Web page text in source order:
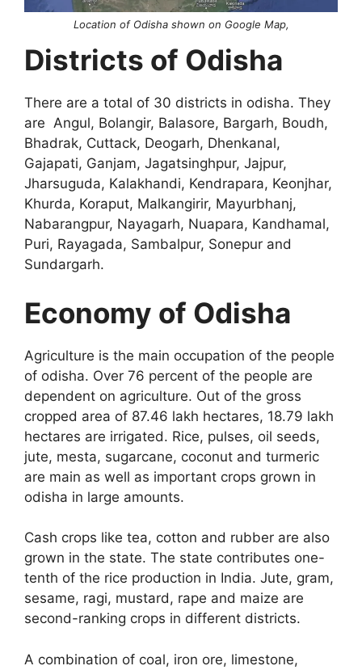
Location of Odisha shown on Google Map,
Districts of Odisha
There are a total of 30 districts in odisha. They
are Angul, Bolangir, Balasore, Bargarh, Boudh,
Bhadrak, Cuttack, Deogarh, Dhenkanal,
Gajapati, Ganjam, Jagatsinghpur, Jajpur,
Jharsuguda, Kalakhandi, Kendrapara, Keonjhar,
Khurda, Koraput, Malkangirir, Mayurbhanj,
Nabarangpur, Nayagarh, Nuapara, Kandhamal,
Puri, Rayagada, Sambalpur, Sonepur and
Sundargarh.
Economy of Odisha
Agriculture is the main occupation of the people
of odisha. Over 76 percent of the people are
dependent on agriculture. Out of the gross
cropped area of 87.46 lakh hectares, 18.79 lakh
hectares are irrigated. Rice, pulses, oil seeds,
jute, mesta, sugarcane, coconut and turmeric
are main as well as important crops grown in
odisha in large amounts.
Cash crops like tea, cotton and rubber are also
grown in the state. The state contributes one-
tenth of the rice production in India. Jute, gram,
sesame, ragi, mustard, rape and maize are
second-ranking crops in different districts.
A combination of coal, iron ore, limestone,